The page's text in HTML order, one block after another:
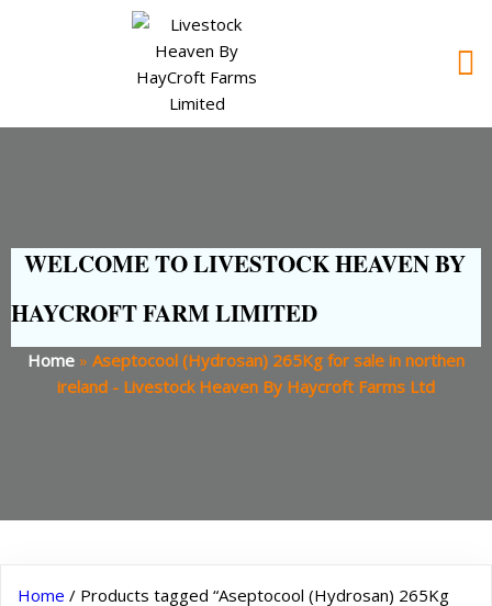
WELCOME TO LIVESTOCK HEAVEN BY
HAYCROFT FARM LIMITED
Home » Aseptocool (Hydrosan) 265Kg for sale in northen
ireland - Livestock Heaven By Haycroft Farms Ltd
Home / Products tagged “Aseptocool (Hydrosan) 265Kg